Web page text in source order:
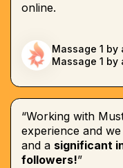
online.
Massage 1 by
Massage 1 by
“Working with
experience and
and a significant
followers!”